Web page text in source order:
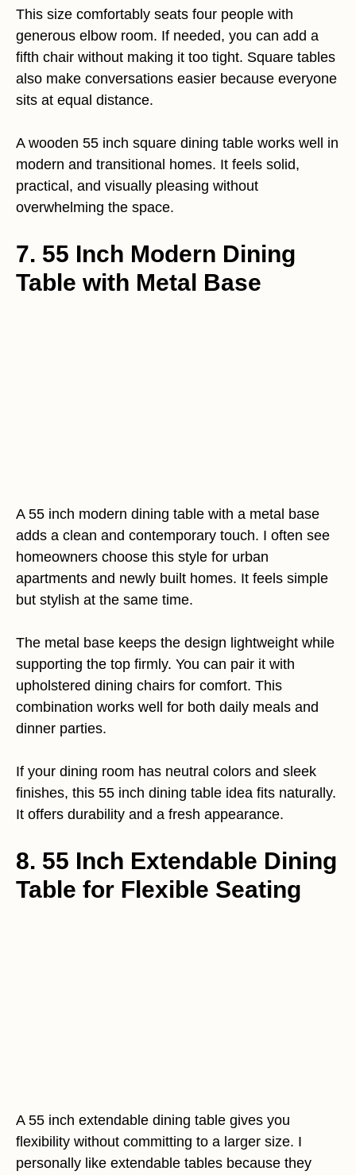
This size comfortably seats four people with
generous elbow room. If needed, you can add a
fifth chair without making it too tight. Square tables
also make conversations easier because everyone
sits at equal distance.
A wooden 55 inch square dining table works well in
modern and transitional homes. It feels solid,
practical, and visually pleasing without
overwhelming the space.
7. 55 Inch Modern Dining
Table with Metal Base
A 55 inch modern dining table with a metal base
adds a clean and contemporary touch. I often see
homeowners choose this style for urban
apartments and newly built homes. It feels simple
but stylish at the same time.
The metal base keeps the design lightweight while
supporting the top firmly. You can pair it with
upholstered dining chairs for comfort. This
combination works well for both daily meals and
dinner parties.
If your dining room has neutral colors and sleek
finishes, this 55 inch dining table idea fits naturally.
It offers durability and a fresh appearance.
8. 55 Inch Extendable Dining
Table for Flexible Seating
A 55 inch extendable dining table gives you
flexibility without committing to a larger size. I
personally like extendable tables because they